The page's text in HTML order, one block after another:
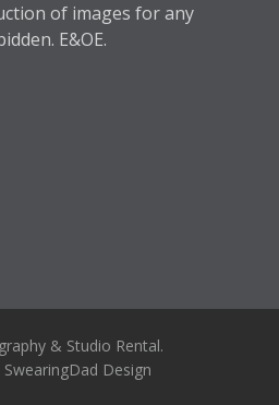
of images for any
E&OE.
& Studio Rental.
SwearingDad Design